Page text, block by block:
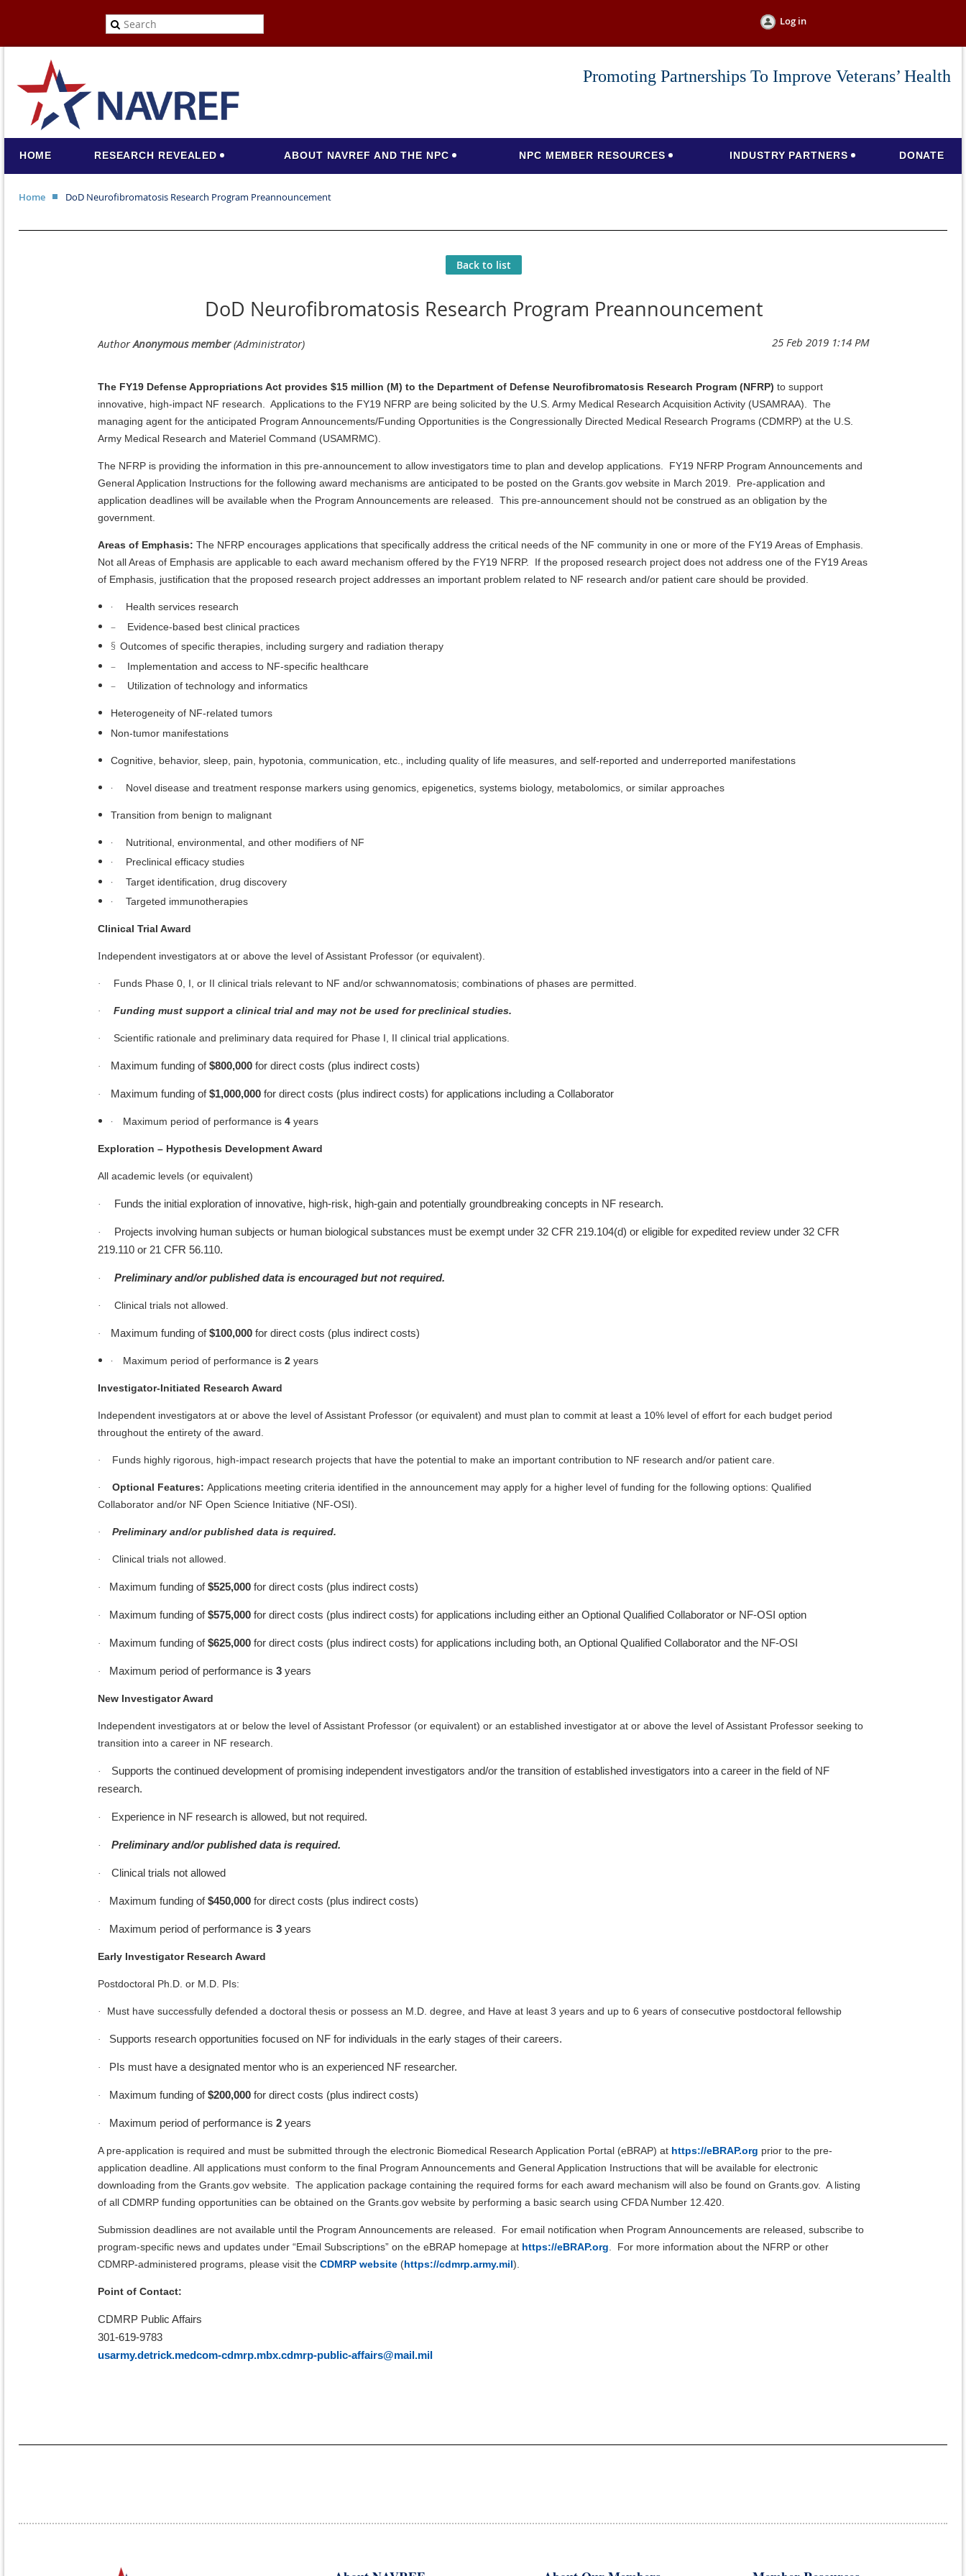
Log in
Promoting Partnerships To Improve Veterans’ Health
HOME RESEARCH REVEALED ABOUT NAVREF AND THE NPC NPC MEMBER RESOURCES INDUSTRY PARTNERS DONATE
Home DoD Neurofibromatosis Research Program Preannouncement
Back to list
DoD Neurofibromatosis Research Program Preannouncement
The FY19 Defense Appropriations Act provides $15 million (M) to the Department of Defense Neurofibromatosis Research Program (NFRP) to support
innovative, high-impact NF research. Applications to the FY19 NFRP are being solicited by the U.S. Army Medical Research Acquisition Activity (USAMRAA). The
managing agent for the anticipated Program Announcements/Funding Opportunities is the Congressionally Directed Medical Research Programs (CDMRP) at the U.S.
Army Medical Research and Materiel Command (USAMRMC).
The NFRP is providing the information in this pre-announcement to allow investigators time to plan and develop applications. FY19 NFRP Program Announcements and
General Application Instructions for the following award mechanisms are anticipated to be posted on the Grants.gov website in March 2019. Pre-application and
application deadlines will be available when the Program Announcements are released. This pre-announcement should not be construed as an obligation by the
government.
Areas of Emphasis: The NFRP encourages applications that specifically address the critical needs of the NF community in one or more of the FY19 Areas of Emphasis.
Not all Areas of Emphasis are applicable to each award mechanism offered by the FY19 NFRP. If the proposed research project does not address one of the FY19 Areas
of Emphasis, justification that the proposed research project addresses an important problem related to NF research and/or patient care should be provided.
· Health services research
– Evidence-based best clinical practices
§ Outcomes of specific therapies, including surgery and radiation therapy
– Implementation and access to NF-specific healthcare
– Utilization of technology and informatics
Heterogeneity of NF-related tumors
Non-tumor manifestations
Cognitive, behavior, sleep, pain, hypotonia, communication, etc., including quality of life measures, and self-reported and underreported manifestations
· Novel disease and treatment response markers using genomics, epigenetics, systems biology, metabolomics, or similar approaches
Transition from benign to malignant
· Nutritional, environmental, and other modifiers of NF
· Preclinical efficacy studies
· Target identification, drug discovery
· Targeted immunotherapies
Clinical Trial Award
Independent investigators at or above the level of Assistant Professor (or equivalent).
· Funds Phase 0, I, or II clinical trials relevant to NF and/or schwannomatosis; combinations of phases are permitted.
· Funding must support a clinical trial and may not be used for preclinical studies.
· Scientific rationale and preliminary data required for Phase I, II clinical trial applications.
· Maximum funding of$800,000 for direct costs (plus indirect costs)
· Maximum funding of$1,000,000 for direct costs (plus indirect costs) for applications including a Collaborator
· Maximum period of performance is 4 years
Exploration – Hypothesis Development Award
All academic levels (or equivalent)
· Funds the initial exploration of innovative, high-risk, high-gain and potentially groundbreaking concepts in NF research.
·
Projects involving human subjects or human biological substances must be exempt under 32 CFR 219.104(d) or eligible for expedited review under 32 CFR
219.110 or 21 CFR 56.110.
· Preliminary and/or published data is encouraged but not required.
· Clinical trials not allowed.
· Maximum funding of$100,000 for direct costs (plus indirect costs)
· Maximum period of performance is 2 years
Investigator-Initiated Research Award
Independent investigators at or above the level of Assistant Professor (or equivalent) and must plan to commit at least a 10% level of effort for each budget period
throughout the entirety of the award.
· Funds highly rigorous, high-impact research projects that have the potential to make an important contribution to NF research and/or patient care.
· Optional Features: Applications meeting criteria identified in the announcement may apply for a higher level of funding for the following options: Qualified
Collaborator and/or NF Open Science Initiative (NF-OSI).
· Preliminary and/or published data is required.
· Clinical trials not allowed.
· Maximum funding of$525,000 for direct costs (plus indirect costs)
· Maximum funding of$575,000 for direct costs (plus indirect costs) for applications including either an Optional Qualified Collaborator or NF-OSI option
· Maximum funding of$625,000 for direct costs (plus indirect costs) for applications including both, an Optional Qualified Collaborator and the NF-OSI
· Maximum period of performance is 3 years
New Investigator Award
Independent investigators at or below the level of Assistant Professor (or equivalent) or an established investigator at or above the level of Assistant Professor seeking to
transition into a career in NF research.
·
Supports the continued development of promising independent investigators and/or the transition of established investigators into a career in the field of NF
research.
· Experience in NF research is allowed, but not required.
· Preliminary and/or published data is required.
· Clinical trials not allowed
· Maximum funding of$450,000 for direct costs (plus indirect costs)
· Maximum period of performance is 3 years
Early Investigator Research Award
Postdoctoral Ph.D. or M.D. PIs:
· Must have successfully defended a doctoral thesis or possess an M.D. degree, and Have at least 3 years and up to 6 years of consecutive postdoctoral fellowship
· Supports research opportunities focused on NF for individuals in the early stages of their careers.
· PIs must have a designated mentor who is an experienced NF researcher.
· Maximum funding of$200,000 for direct costs (plus indirect costs)
· Maximum period of performance is 2 years
A pre-application is required and must be submitted through the electronic Biomedical Research Application Portal (eBRAP) at https://eBRAP.org prior to the pre-
application deadline. All applications must conform to the final Program Announcements and General Application Instructions that will be available for electronic
downloading from the Grants.gov website. The application package containing the required forms for each award mechanism will also be found on Grants.gov. A listing
of all CDMRP funding opportunities can be obtained on the Grants.gov website by performing a basic search using CFDA Number 12.420.
Submission deadlines are not available until the Program Announcements are released. For email notification when Program Announcements are released, subscribe to
program-specific news and updates under “Email Subscriptions” on the eBRAP homepage at https://eBRAP.org
For more information about the NFRP or other
CDMRP-administered programs, please visit the CDMRP website (https://cdmrp.army.mil).
Point of Contact:
CDMRP Public Affairs
301-619-9783
usarmy.detrick.medcom-cdmrp.mbx.cdmrp-public-affairs@mail.mil